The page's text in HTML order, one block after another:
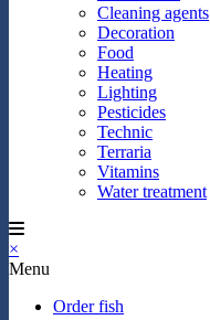
Cleaning agents
Decoration
Food
Heating
Lighting
Pesticides
Technic
Terraria
Vitamins
Water treatment
×
Menu
Order fish